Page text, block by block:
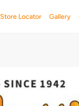
Store Locator Gallery